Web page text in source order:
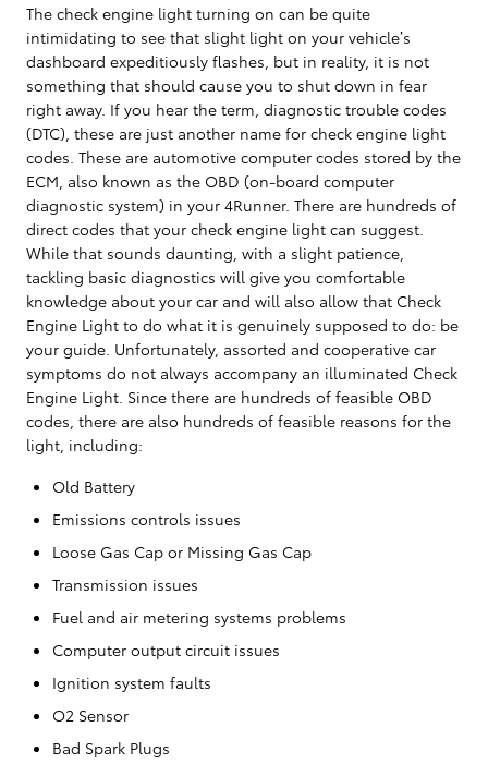
The check engine light turning on can be quite
intimidating to see that slight light on your vehicle’s
dashboard expeditiously flashes, but in reality, it is not
something that should cause you to shut down in fear
right away. If you hear the term, diagnostic trouble codes
(DTC), these are just another name for check engine light
codes. These are automotive computer codes stored by the
ECM, also known as the OBD (on-board computer
diagnostic system) in your 4Runner. There are hundreds of
direct codes that your check engine light can suggest.
While that sounds daunting, with a slight patience,
tackling basic diagnostics will give you comfortable
knowledge about your car and will also allow that Check
Engine Light to do what it is genuinely supposed to do: be
your guide. Unfortunately, assorted and cooperative car
symptoms do not always accompany an illuminated Check
Engine Light. Since there are hundreds of feasible OBD
codes, there are also hundreds of feasible reasons for the
light, including:
Old Battery
Emissions controls issues
Loose Gas Cap or Missing Gas Cap
Transmission issues
Fuel and air metering systems problems
Computer output circuit issues
Ignition system faults
O2 Sensor
Bad Spark Plugs